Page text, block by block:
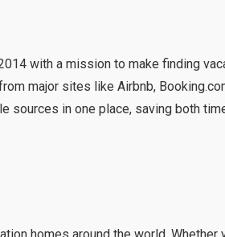
with a mission to make finding
major sites like Airbnb,
in one place, saving both
homes around the world. Whether